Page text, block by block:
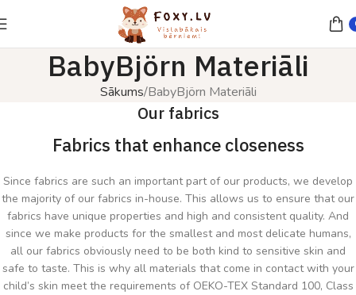
BabyBjörn Materiāli
Sākums BabyBjörn Materiāli
Our fabrics
Fabrics that enhance closeness
Since fabrics are such an important part of our products, we develop
the majority of our fabrics in-house. This allows us to ensure that our
fabrics have unique properties and high and consistent quality. And
since we make products for the smallest and most delicate humans,
all our fabrics obviously need to be both kind to sensitive skin and
safe to taste. This is why all materials that come in contact with your
child’s skin meet the requirements of OEKO-TEX Standard 100, Class